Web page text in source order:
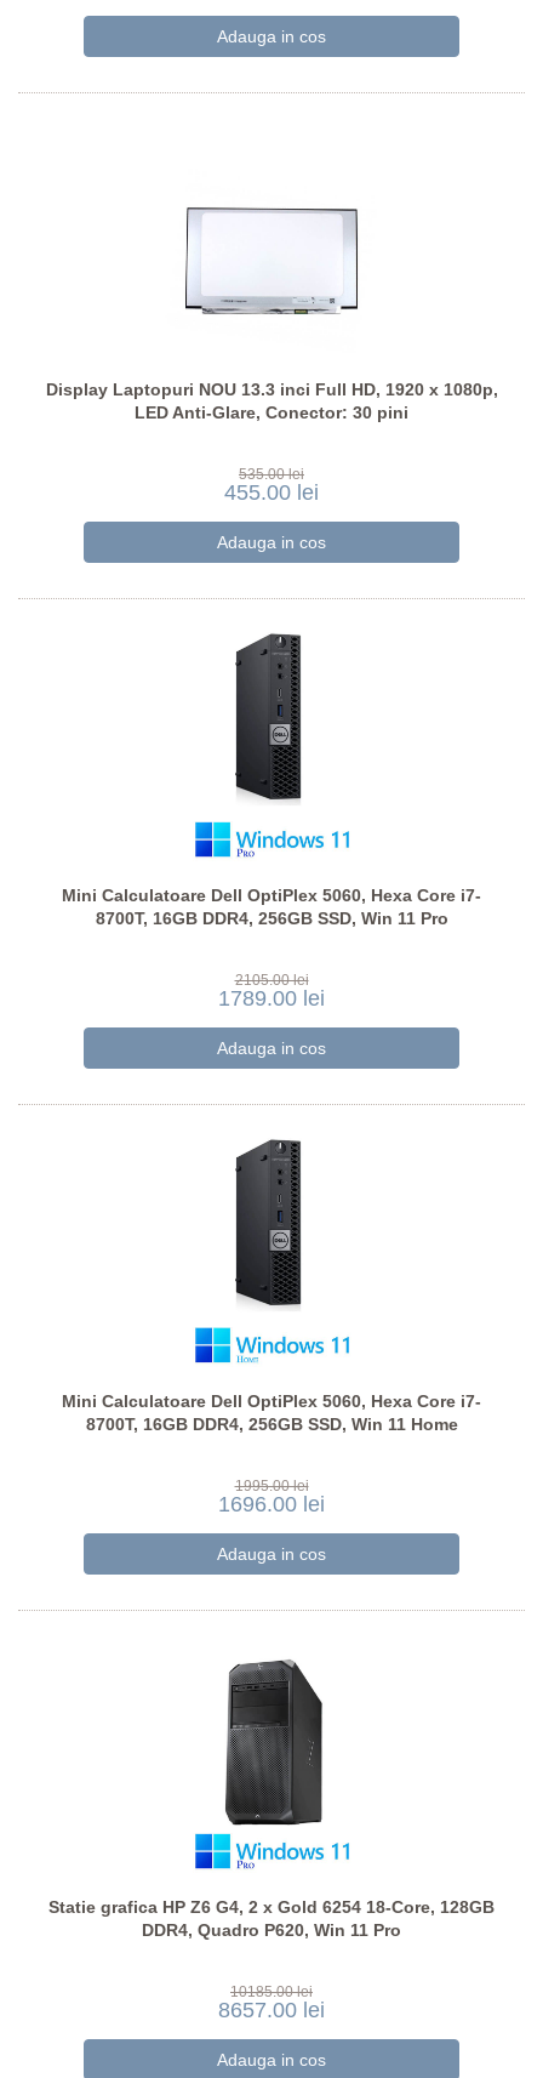
Display Laptopuri NOU 13.3 inci Full HD, 1920 x 1080p,
LED Anti-Glare, Conector: 30 pini
535.00 lei
455.00 lei
Mini Calculatoare Dell OptiPlex 5060, Hexa Core i7-
8700T, 16GB DDR4, 256GB SSD, Win 11 Pro
2105.00 lei
1789.00 lei
Mini Calculatoare Dell OptiPlex 5060, Hexa Core i7-
8700T, 16GB DDR4, 256GB SSD, Win 11 Home
1995.00 lei
1696.00 lei
Statie grafica HP Z6 G4, 2 x Gold 6254 18-Core, 128GB
DDR4, Quadro P620, Win 11 Pro
10185.00 lei
8657.00 lei